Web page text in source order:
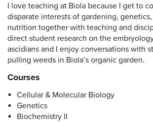
I love teaching at Biola because I get to
disparate interests of gardening,
nutrition together with teaching and
direct student research on the
ascidians and I enjoy conversations with
pulling weeds in Biola’s organic garden.
Courses
Cellular & Molecular Biology
Genetics
Biochemistry II